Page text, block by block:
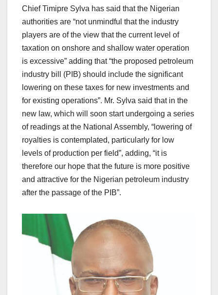
Chief Timipre Sylva has said that the Nigerian
authorities are “not unmindful that the industry
players are of the view that the current level of
taxation on onshore and shallow water operation
is excessive” adding that “the proposed petroleum
industry bill (PIB) should include the significant
lowering on these taxes for new investments and
for existing operations”. Mr. Sylva said that in the
new law, which will soon start undergoing a series
of readings at the National Assembly, “lowering of
royalties is contemplated, particularly for low
levels of production per field”, adding, “it is
therefore our hope that the future is more positive
and attractive for the Nigerian petroleum industry
after the passage of the PIB”.